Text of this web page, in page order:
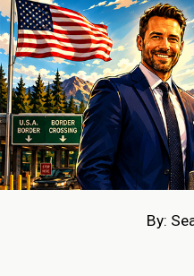
By: